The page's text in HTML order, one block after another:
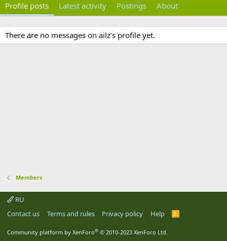
Profile posts Latest activity Postings About
There are no messages on ailz's profile yet.
Members
RU
Contact us
Terms and rules Privacy policy Help
R
Community platform by XenForo® © 2010-2023 XenForo Ltd.